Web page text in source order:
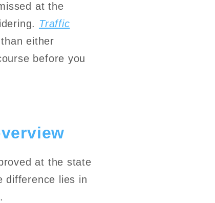
at the
Traffic
either
before you
at the state
difference lies in